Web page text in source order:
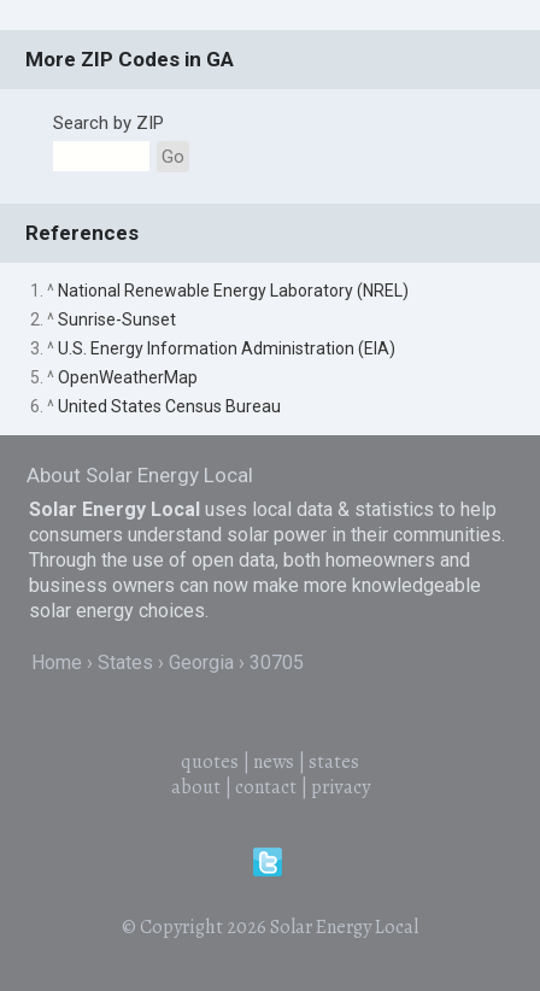
More ZIP Codes in GA
Search by ZIP
Go
References
1. ^ National Renewable Energy Laboratory (NREL)
2. ^Sunrise-Sunset
3. ^U.S. Energy Information Administration (EIA)
5. ^OpenWeatherMap
6. ^United States Census Bureau
About Solar Energy Local
Solar Energy Local uses local data & statistics to help
consumers understand solar power in their communities.
Through the use of open data, both homeowners and
business owners can now make more knowledgeable
solar energy choices.
Home States Georgia 30705
quotes news
states
about| contact| privacy
© Copyright 2026 Solar Energy Local